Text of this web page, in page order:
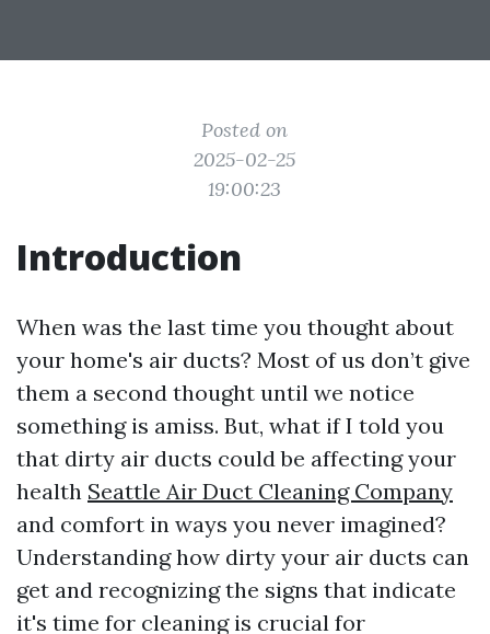
Posted on
2025-02-25
19:00:23
Introduction
When was the last time you thought about
your home's air ducts? Most of us don’t give
them a second thought until we notice
something is amiss. But, what if I told you
that dirty air ducts could be affecting your
health Seattle Air Duct Cleaning Company
and comfort in ways you never imagined?
Understanding how dirty your air ducts can
get and recognizing the signs that indicate
it's time for cleaning is crucial for